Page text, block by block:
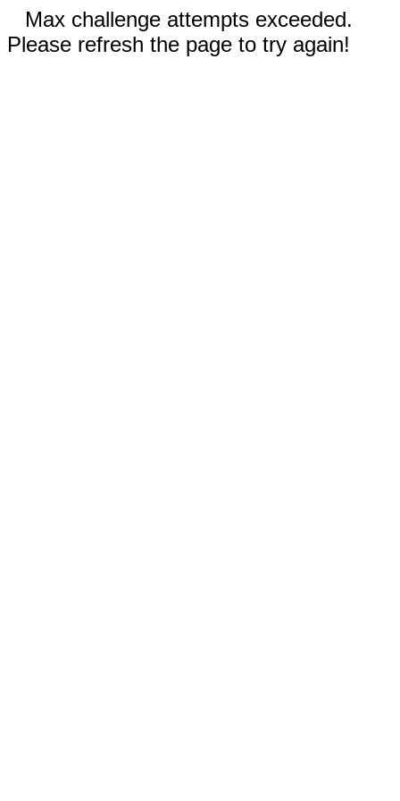
Max challenge attempts exceeded.
Please refresh the page to try again!